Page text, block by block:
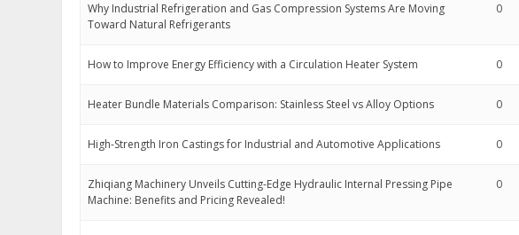
Why Industrial Refrigeration and Gas Compression Systems Are Moving
Toward Natural Refrigerants
0
How to Improve Energy Efficiency with a Circulation Heater System 0
Heater Bundle Materials Comparison: Stainless Steel vs Alloy Options 0
High-Strength Iron Castings for Industrial and Automotive Applications 0
Zhiqiang Machinery Unveils Cutting-Edge Hydraulic Internal Pressing Pipe
Machine: Benefits and Pricing Revealed!
0